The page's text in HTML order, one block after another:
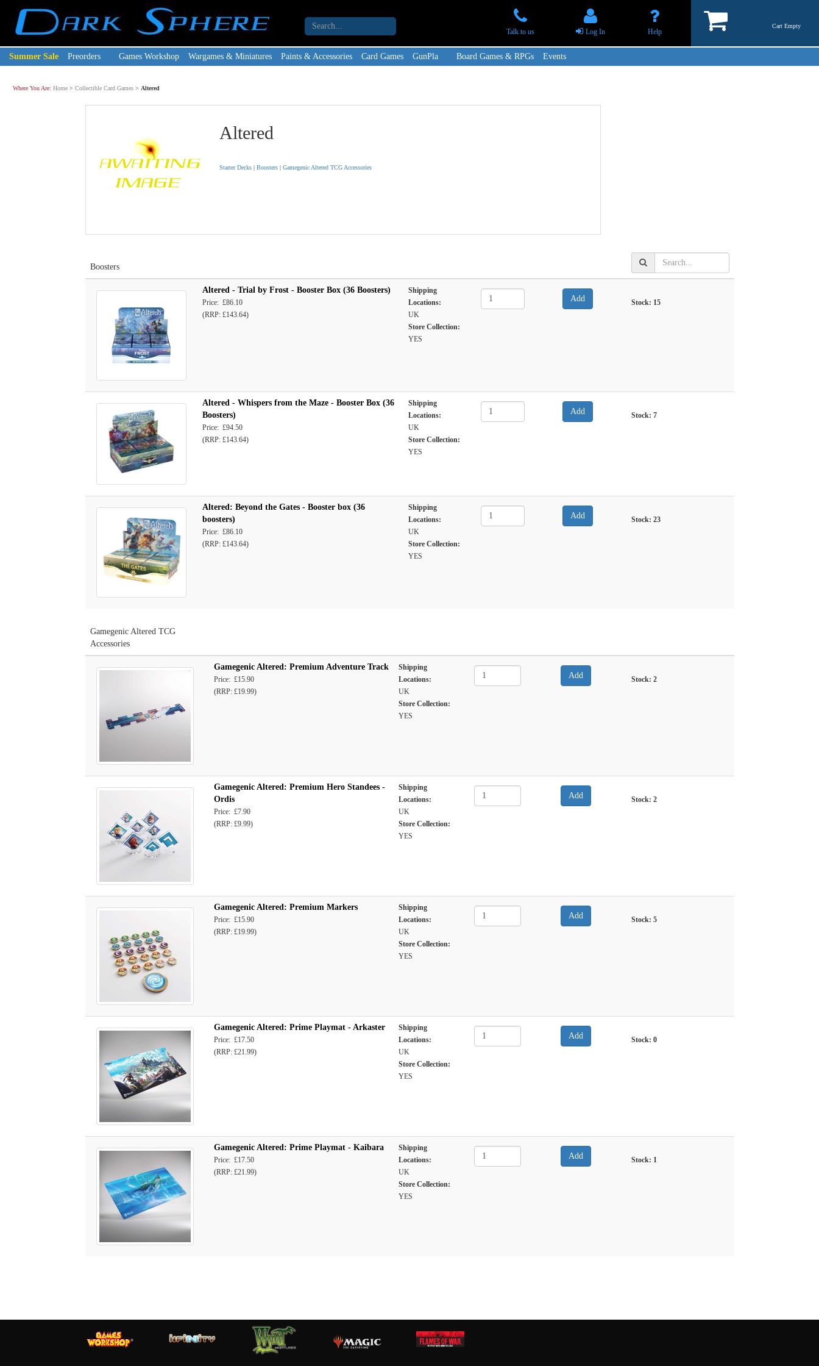
Talk to us Log In Help
Cart Empty
Summer Sale Preorders Games Workshop Wargames & Miniatures Paints & Accessories Card Games GunPla Board Games & RPGs Events
Where You Are: Home > Collectible Card Games > Altered
Altered
Starter Decks| Boosters| Gamegenic Altered TCG Accessories
Boosters
Altered - Trial by Frost - Booster Box (36 Boosters)
Price: £86.10
(RRP: £143.64)
Shipping
Locations:
UK
Store Collection:
YES
Stock: 15
Altered - Whispers from the Maze - Booster Box (36
Boosters)
Price: £94.50
(RRP: £143.64)
Shipping
Locations:
UK
Store Collection:
YES
Stock: 7
Altered: Beyond the Gates - Booster box (36
boosters)
Price: £86.10
(RRP: £143.64)
Shipping
Locations:
UK
Store Collection:
YES
Stock: 23
Gamegenic Altered TCG
Accessories
Gamegenic Altered: Premium Adventure Track
Price: £15.90
(RRP: £19.99)
Shipping
Locations:
UK
Store Collection:
YES
Stock: 2
Gamegenic Altered: Premium Hero Standees -
Ordis
Price: £7.90
(RRP: £9.99)
Shipping
Locations:
UK
Store Collection:
YES
Stock: 2
Gamegenic Altered: Premium Markers
Price: £15.90
(RRP: £19.99)
Shipping
Locations:
UK
Store Collection:
YES
Stock: 5
Gamegenic Altered: Prime Playmat - Arkaster
Price: £17.50
(RRP: £21.99)
Shipping
Locations:
UK
Store Collection:
YES
Stock: 0
Gamegenic Altered: Prime Playmat - Kaibara
Price: £17.50
(RRP: £21.99)
Shipping
Locations:
UK
Store Collection:
YES
Stock: 1